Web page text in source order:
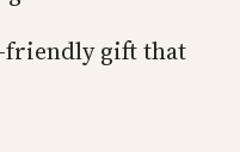
friendly gift that